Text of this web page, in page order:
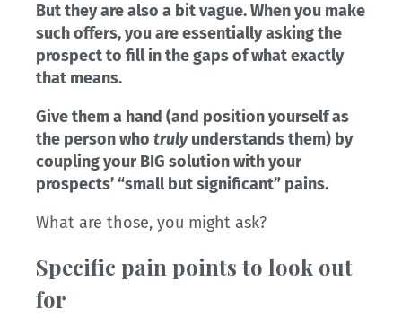
But they are also a bit vague. When you make
such offers, you are essentially asking the
prospect to fill in the gaps of what exactly
that means.
Give them a hand (and position yourself as
the person who trulyunderstands them) by
coupling your BIG solution with your
prospects’ “small but significant” pains.
What are those, you might ask?
Specific pain points to look out
for